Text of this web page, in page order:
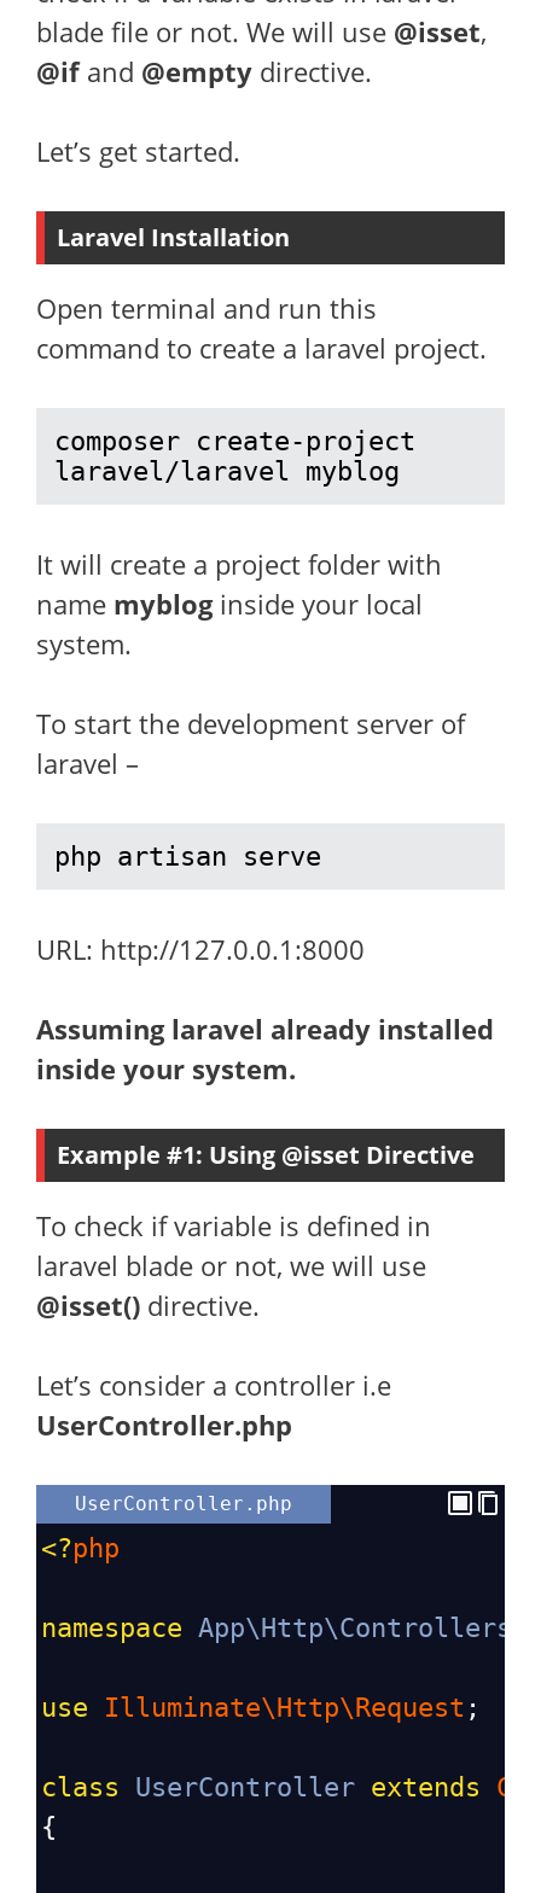
blade file or not. We will use @isset,
@ifand @empty directive.
Let’s get started.
Laravel Installation
Open terminal and run this
command to create a laravel project.
composer create-project
laravel/laravel myblog
It will create a project folder with
name mybloginside your local
system.
To start the development server of
laravel –
php artisan serve
URL: http://127.0.0.1:8000
Assuming laravel already installed
inside your system.
Example #1: Using @isset Directive
To check if variable is defined in
laravel blade or not, we will use
@isset() directive.
Let’s consider a controller i.e
UserController.php
UserController.php
<?php
namespace App\Http\Controllers
use Illuminate\Http\Request ;
class UserController extends
{